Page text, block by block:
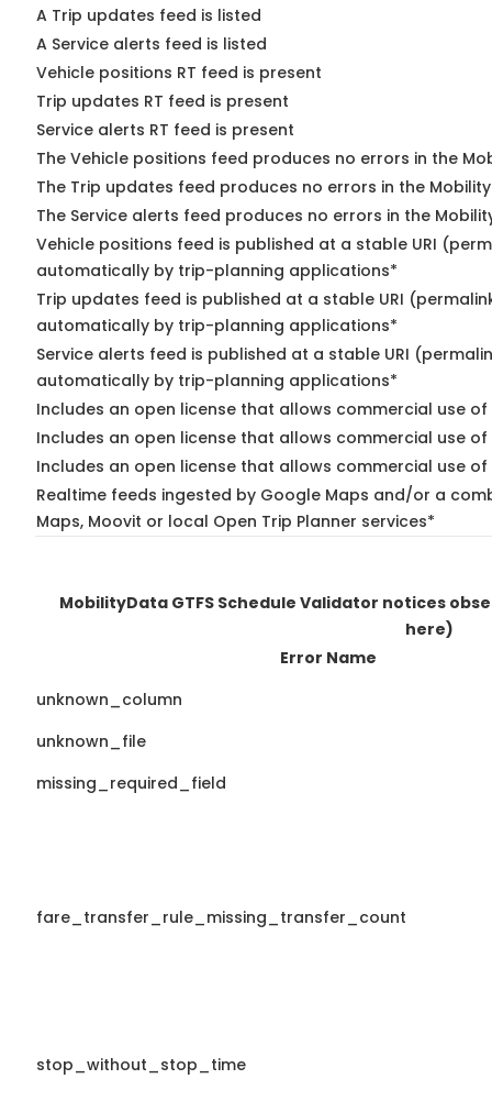
A Trip updates feed is listed
A Service alerts feed is listed
Vehicle positions RT feed is present
Trip updates RT feed is present
Service alerts RT feed is present
The Vehicle positions feed produces no errors in the
The Trip updates feed produces no errors in the
The Service alerts feed produces no errors in the
Vehicle positions feed is published at a stable URI
automatically by trip-planning applications*
Trip updates feed is published at a stable URI
automatically by trip-planning applications*
Service alerts feed is published at a stable URI
automatically by trip-planning applications*
Includes an open license that allows commercial use
Includes an open license that allows commercial use
Includes an open license that allows commercial use
Realtime feeds ingested by Google Maps and/or a
Maps, Moovit or local Open Trip Planner services*
MobilityData GTFS Schedule Validator notices
here)
Error Name
unknown_column
unknown_file
missing_required_field
fare_transfer_rule_missing_transfer_count
stop_without_stop_time